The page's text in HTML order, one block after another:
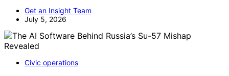
Get an Insight Team
July 5, 2026
Civic operations